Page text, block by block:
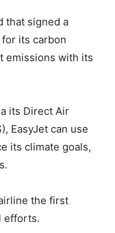
that signed a
its carbon
emissions with its
its Direct Air
EasyJet can use
its climate goals,
the first
efforts.